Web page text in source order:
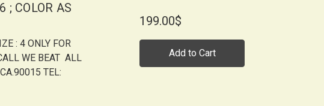
; COLOR AS
: 4 ONLY FOR
WE BEAT ALL
TEL:
199.00$
Add to Cart